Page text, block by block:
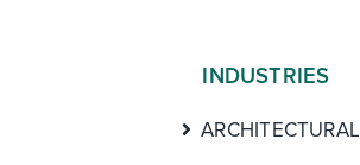
INDUSTRIES
ARCHITECTURAL